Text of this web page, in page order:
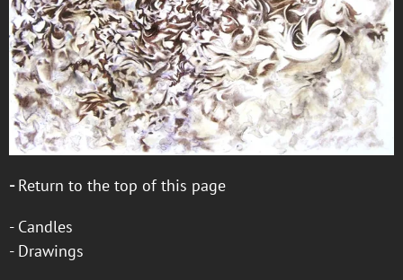
-Return to the top of this page
- Candles
- Drawings